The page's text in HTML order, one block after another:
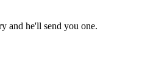
and he'll send you one.